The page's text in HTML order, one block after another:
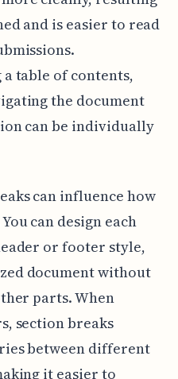
and is easier to read
table of contents,
the document
can be individually
can influence how
can design each
or footer style,
document without
parts. When
section breaks
between different
it easier to